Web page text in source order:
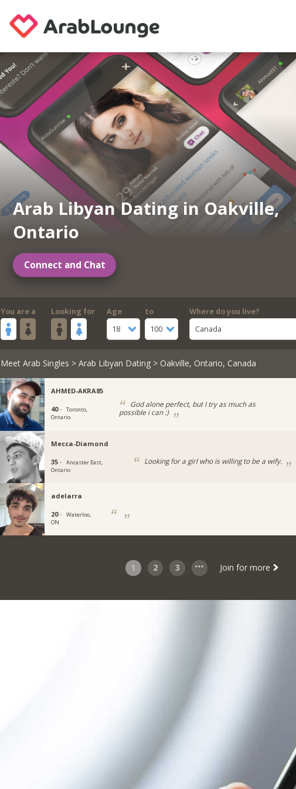
Arab Libyan Dating in Oakville,
Ontario
Connect and Chat
You are a Looking for
Age
18
to
100
Where do you live?
Canada
Meet Arab Singles > Arab Libyan Dating> Oakville, Ontario, Canada
AHMED-AKRA85
40 ·
Toronto,
Ontario
God alone perfect, but I try as much as
possible i can :)
Mecca-Diamond
35 ·
Ancaster East,
Ontario
Looking for a girl who is willing to be a wify.
adelarra
20 ·
Waterloo,
ON
1 2 3 Join for more